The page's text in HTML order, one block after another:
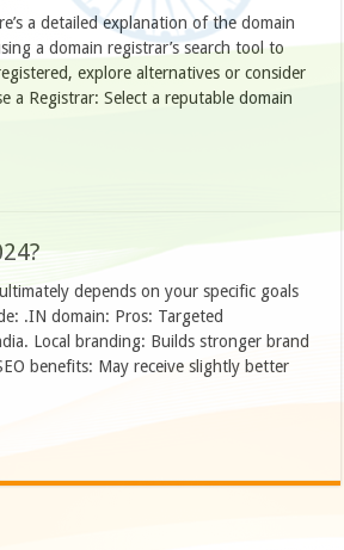
a detailed explanation of the domain
a domain registrar’s search tool to
explore alternatives or consider
Registrar: Select a reputable domain
depends on your specific goals
.IN domain: Pros: Targeted
Local branding: Builds stronger brand
benefits: May receive slightly better